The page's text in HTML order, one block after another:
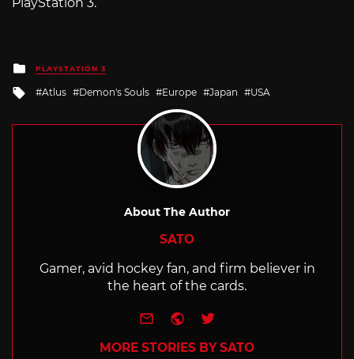
Posted
in
PLAYSTATION 3
Tagged
Atlus Demon's Souls Europe Japan USA
About The Author
SATO
Gamer, avid hockey fan, and firm believer in
the heart of the cards.
e-mailWebsite
Twitter
MORE STORIES BY SATO